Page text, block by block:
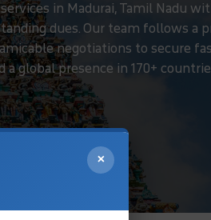
in Madurai, Tamil Nadu
dues. Our team follows a
negotiations to secure
global presence in 170+
×